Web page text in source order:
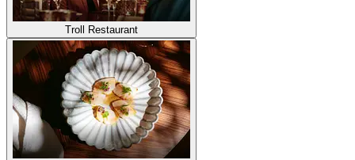
Troll Restaurant